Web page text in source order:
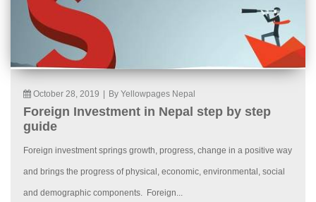
October 28, 2019 By Yellowpages Nepal
Foreign Investment in Nepal step by step
guide
Foreign investment springs growth, progress, change in a positive way
and brings the progress of physical, economic, environmental, social
and demographic components. Foreign...